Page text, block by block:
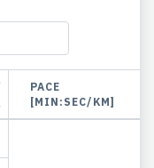
PACE
[MIN:SEC/KM]